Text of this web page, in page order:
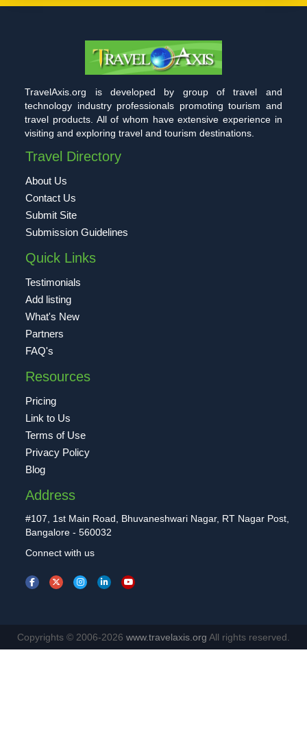
TravelAxis.org is developed by group of travel and
technology industry professionals promoting tourism and
travel products. All of whom have extensive experience in
visiting and exploring travel and tourism destinations.
Travel Directory
About Us
Contact Us
Submit Site
Submission Guidelines
Quick Links
Testimonials
Add listing
What's New
Partners
FAQ's
Resources
Pricing
Link to Us
Terms of Use
Privacy Policy
Blog
Address
#107, 1st Main Road, Bhuvaneshwari Nagar, RT Nagar Post,
Bangalore - 560032
Connect with us
Copyrights © 2006-2026 www.travelaxis.org All rights reserved.